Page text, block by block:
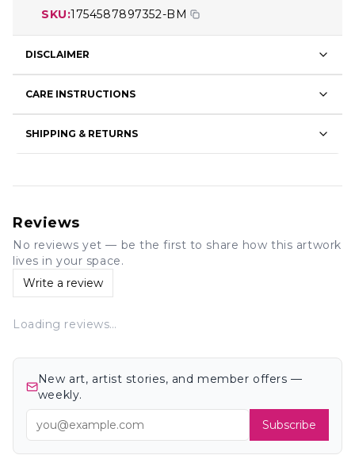
SKU:1754587897352-BM
DISCLAIMER
CARE INSTRUCTIONS
SHIPPING & RETURNS
Reviews
No reviews yet — be the first to share how this artwork
lives in your space.
Write a review
Loading reviews…
New art, artist stories, and member offers —
weekly.
Subscribe